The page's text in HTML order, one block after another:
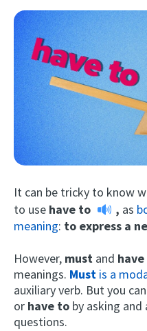
It can be tricky to know
to use have to , as
meaning: to express a
However, must and
meanings. Must is a
auxiliary verb. But you
or have to by asking and
questions.